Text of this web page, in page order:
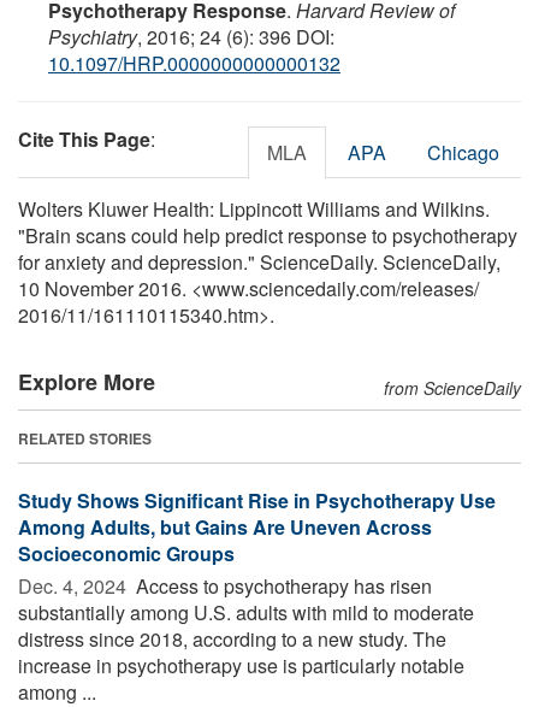
Psychotherapy Response. Harvard Review of
Psychiatry, 2016; 24 (6): 396 DOI:
10.1097/HRP.0000000000000132
Cite This Page: MLA APA Chicago
Wolters Kluwer Health: Lippincott Williams and Wilkins.
"Brain scans could help predict response to psychotherapy
for anxiety and depression." ScienceDaily. ScienceDaily,
10 November 2016. <www.sciencedaily.com/releases/
2016/11/161110115340.htm>.
Explore More from ScienceDaily
RELATED STORIES
Study Shows Significant Rise in Psychotherapy Use
Among Adults, but Gains Are Uneven Across
Socioeconomic Groups
Dec. 4, 2024  Access to psychotherapy has risen
substantially among U.S. adults with mild to moderate
distress since 2018, according to a new study. The
increase in psychotherapy use is particularly notable
among ...